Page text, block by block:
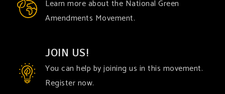
Learn more about the National Green
Amendments Movement.
JOIN US!
You can help by joining us in this movement.
Register now.